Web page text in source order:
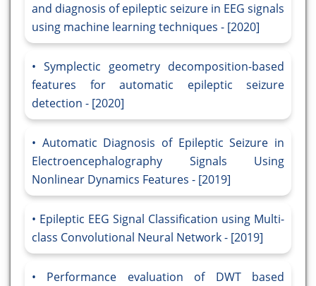
and diagnosis of epileptic seizure in EEG signals
using machine learning techniques - [2020]
Symplectic geometry decomposition-based
features for automatic epileptic seizure
detection - [2020]
Automatic Diagnosis of Epileptic Seizure in
Electroencephalography Signals Using
Nonlinear Dynamics Features - [2019]
Epileptic EEG Signal Classification using Multi-
class Convolutional Neural Network - [2019]
Performance evaluation of DWT based